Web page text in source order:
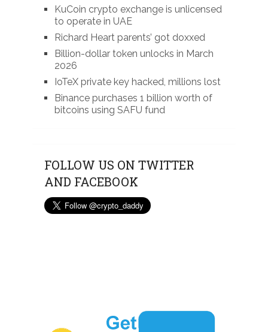
KuCoin crypto exchange is unlicensed
to operate in UAE
Richard Heart parents’ got doxxed
Billion-dollar token unlocks in March
2026
IoTeX private key hacked, millions lost
Binance purchases 1 billion worth of
bitcoins using SAFU fund
FOLLOW US ON TWITTER
AND FACEBOOK